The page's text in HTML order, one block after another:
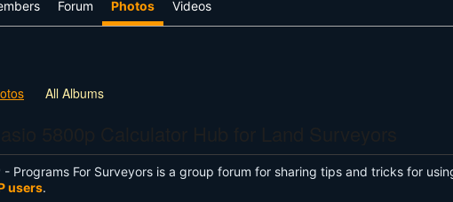
Forum Photos Videos
All Albums
- Programs For Surveyors is a group forum for sharing tips and tricks for
users.